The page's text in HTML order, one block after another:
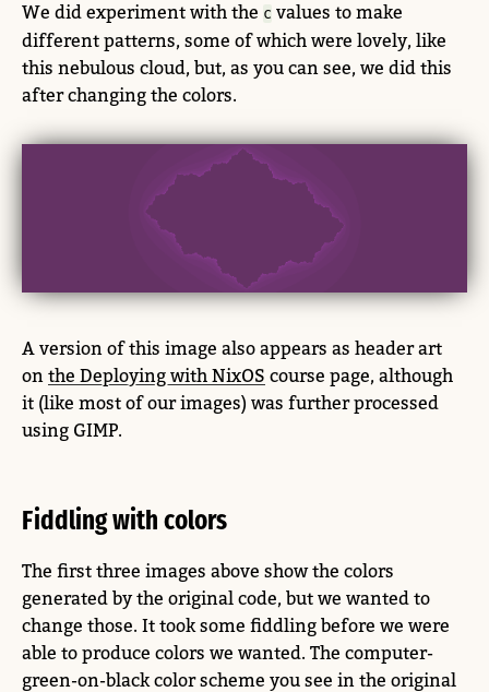
We did experiment with the c values to make
different patterns, some of which were lovely, like
this nebulous cloud, but, as you can see, we did this
after changing the colors.
A version of this image also appears as header art
on the Deploying with NixOS course page, although
it (like most of our images) was further processed
using GIMP.
Fiddling with colors
The first three images above show the colors
generated by the original code, but we wanted to
change those. It took some fiddling before we were
able to produce colors we wanted. The computer-
green-on-black color scheme you see in the original